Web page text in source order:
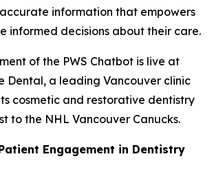
information that empowers
informed decisions about their care.
of the PWS Chatbot is live at
Dental, a leading Vancouver clinic
cosmetic and restorative dentistry
to the NHL Vancouver Canucks.
Engagement in Dentistry